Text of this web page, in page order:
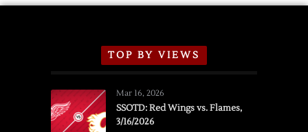
TOP BY VIEWS
Mar 16, 2026
SSOTD: Red Wings vs. Flames,
3/16/2026